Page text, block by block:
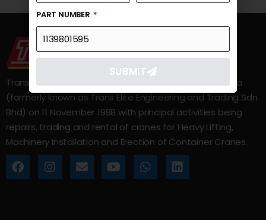
Trans Elite Group Sdn Bhd was incorporated in Malaysia
(formerly known as Trans Elite Engineering and Trading Sdn
Bhd) on 11 November 1988 with principal activities being
repairs, trading and rental of cranes for Heavy Lifting,
Machinery Installation and Erection of Container Cranes.
PART NUMBER
SUBMIT